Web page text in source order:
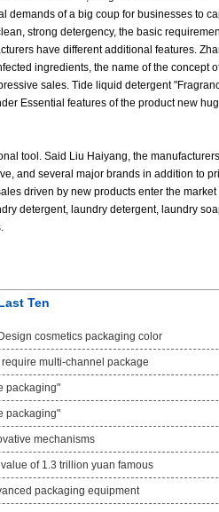
demands of a big coup for businesses to
strong detergency, the basic
have different additional features.
ingredients, the name of the concept
sales. Tide liquid detergent
Essential features of the product new
tool. Said Liu Haiyang, the
and several major brands in addition to
driven by new products enter the market
detergent, laundry detergent, laundry
Ten
cosmetics packaging color
multi-channel package
packaging"
packaging"
mechanisms
of 1.3 trillion yuan famous
packaging equipment